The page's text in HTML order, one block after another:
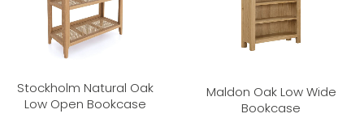
Stockholm Natural Oak
Low Open Bookcase
Maldon Oak Low Wide
Bookcase